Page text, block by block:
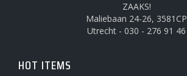
ZAAKS!
Maliebaan 24-26, 3581CP
Utrecht - 030 - 276 91 46
HOT ITEMS